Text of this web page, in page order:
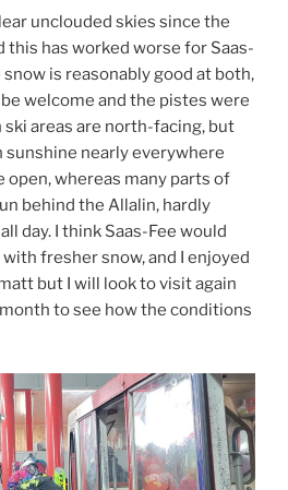
unclouded skies since the
this has worked worse for Saas-
is reasonably good at both,
welcome and the pistes were
ski areas are north-facing, but
sunshine nearly everywhere
whereas many parts of
behind the Allalin, hardly
day. I think Saas-Fee would
fresher snow, and I enjoyed
but I will look to visit again
to see how the conditions